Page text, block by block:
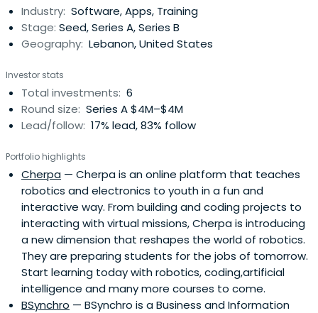
Industry: Software, Apps, Training
Stage: Seed, Series A, Series B
Geography: Lebanon, United States
Investor stats
Total investments: 6
Round size: Series A $4M–$4M
Lead/follow: 17% lead, 83% follow
Portfolio highlights
Cherpa — Cherpa is an online platform that teaches
robotics and electronics to youth in a fun and
interactive way. From building and coding projects to
interacting with virtual missions, Cherpa is introducing
a new dimension that reshapes the world of robotics.
They are preparing students for the jobs of tomorrow.
Start learning today with robotics, coding,artificial
intelligence and many more courses to come.
BSynchro — BSynchro is a Business and Information